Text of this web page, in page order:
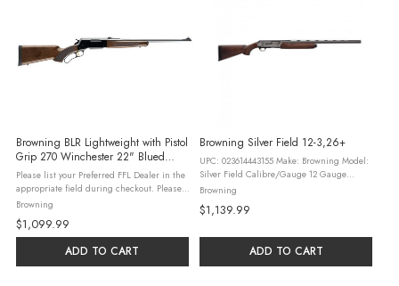
Browning BLR Lightweight with Pistol
Grip 270 Winchester 22" Blued
Barrel Walnut Stock
Please list your Preferred FFL Dealer in the
appropriate field during checkout. Please
read our Firearm & Ammunition Ordering
Guidelines and check all federal, state,
and local laws and ...
Browning
$1,099.99
ADD TO CART
Browning Silver Field 12-3,26+
UPC: 023614443155 Make: Browning Model:
Silver Field Calibre/Gauge 12 Gauge
Action Type: Semi Auto Shooting Type: N/A
Browning
$1,139.99
ADD TO CART